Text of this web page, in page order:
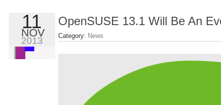
11
NOV
2013
OpenSUSE 13.1 Will Be An
Category: News